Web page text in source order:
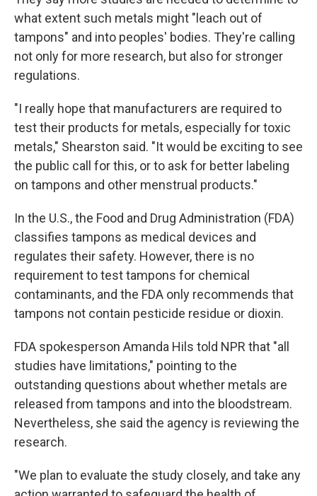
what extent such metals might "leach out of
tampons" and into peoples' bodies. They're calling
not only for more research, but also for stronger
regulations.
"I really hope that manufacturers are required to
test their products for metals, especially for toxic
metals," Shearston said. "It would be exciting to see
the public call for this, or to ask for better labeling
on tampons and other menstrual products."
In the U.S., the Food and Drug Administration (FDA)
classifies tampons as medical devices and
regulates their safety. However, there is no
requirement to test tampons for chemical
contaminants, and the FDA only recommends that
tampons not contain pesticide residue or dioxin.
FDA spokesperson Amanda Hils told NPR that "all
studies have limitations," pointing to the
outstanding questions about whether metals are
released from tampons and into the bloodstream.
Nevertheless, she said the agency is reviewing the
research.
"We plan to evaluate the study closely, and take any